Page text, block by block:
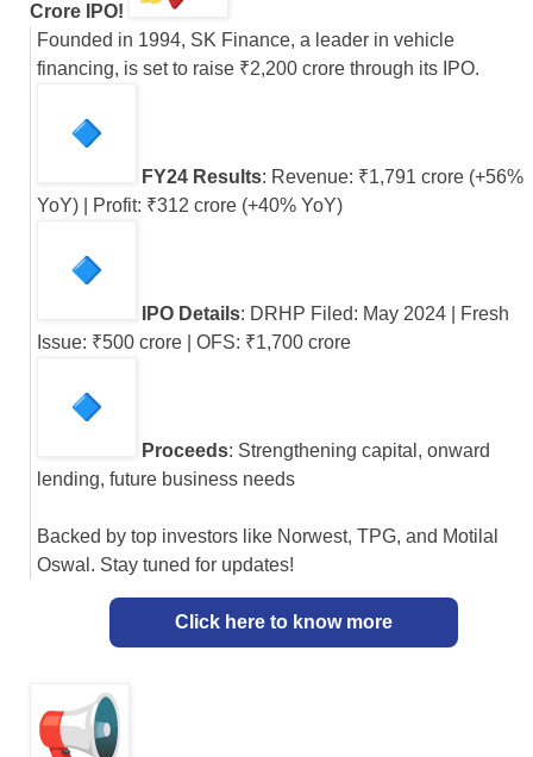
Crore IPO!
Founded in 1994, SK Finance, a leader in vehicle
financing, is set to raise ₹2,200 crore through its IPO.
FY24 Results: Revenue: ₹1,791 crore (+56%
YoY) | Profit: ₹312 crore (+40% YoY)
IPO Details: DRHP Filed: May 2024 | Fresh
Issue: ₹500 crore | OFS: ₹1,700 crore
Proceeds: Strengthening capital, onward
lending, future business needs
Backed by top investors like Norwest, TPG, and Motilal
Oswal. Stay tuned for updates!
Click here to know more